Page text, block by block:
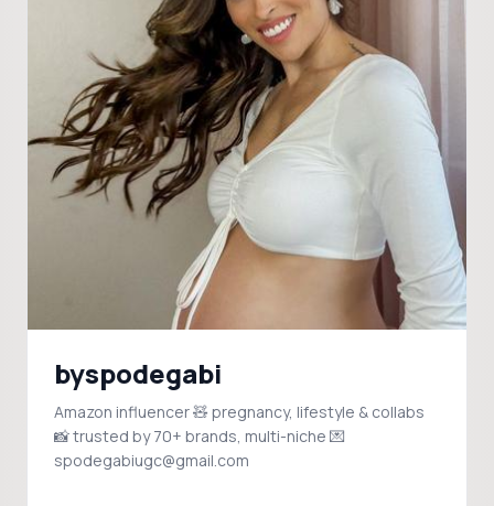
byspodegabi
Amazon influencer 🧸 pregnancy, lifestyle & collabs
📸 trusted by 70+ brands, multi-niche 💌
spodegabiugc@gmail.com